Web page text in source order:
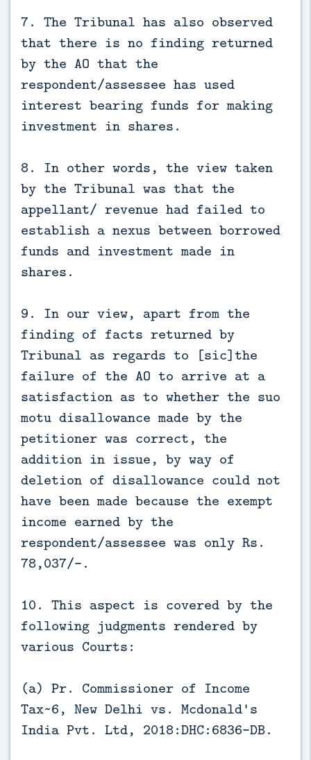
7. The Tribunal has also observed
that there is no finding returned
by the AO that the
respondent/assessee has used
interest bearing funds for making
investment in shares.
8. In other words, the view taken
by the Tribunal was that the
appellant/ revenue had failed to
establish a nexus between borrowed
funds and investment made in
shares.
9. In our view, apart from the
finding of facts returned by
Tribunal as regards to [sic]the
failure of the AO to arrive at a
satisfaction as to whether the suo
motu disallowance made by the
petitioner was correct, the
addition in issue, by way of
deletion of disallowance could not
have been made because the exempt
income earned by the
respondent/assessee was only Rs.
78,037/-.
10. This aspect is covered by the
following judgments rendered by
various Courts:
(a) Pr. Commissioner of Income
Tax~6, New Delhi vs. Mcdonald's
India Pvt. Ltd, 2018:DHC:6836-DB.